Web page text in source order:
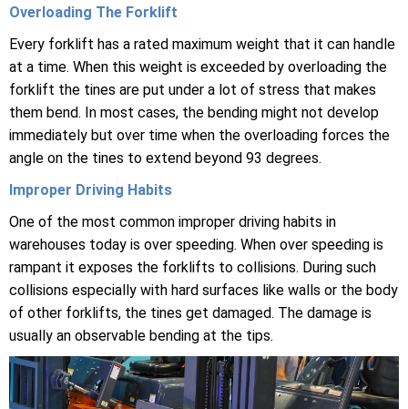
Overloading The Forklift
Every forklift has a rated maximum weight that it can handle
at a time. When this weight is exceeded by overloading the
forklift the tines are put under a lot of stress that makes
them bend. In most cases, the bending might not develop
immediately but over time when the overloading forces the
angle on the tines to extend beyond 93 degrees.
Improper Driving Habits
One of the most common improper driving habits in
warehouses today is over speeding. When over speeding is
rampant it exposes the forklifts to collisions. During such
collisions especially with hard surfaces like walls or the body
of other forklifts, the tines get damaged. The damage is
usually an observable bending at the tips.